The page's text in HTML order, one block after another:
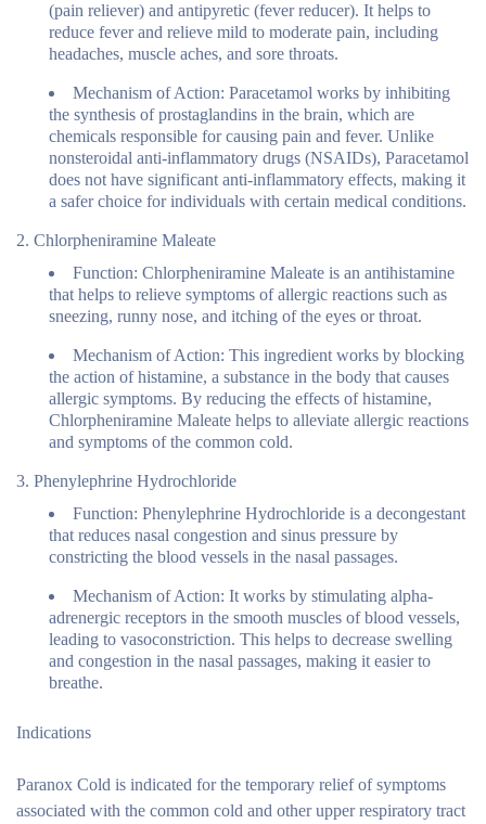
(pain reliever) and antipyretic (fever reducer). It helps to
reduce fever and relieve mild to moderate pain, including
headaches, muscle aches, and sore throats.
Mechanism of Action: Paracetamol works by inhibiting
the synthesis of prostaglandins in the brain, which are
chemicals responsible for causing pain and fever. Unlike
nonsteroidal anti-inflammatory drugs (NSAIDs), Paracetamol
does not have significant anti-inflammatory effects, making it
a safer choice for individuals with certain medical conditions.
Chlorpheniramine Maleate
Function: Chlorpheniramine Maleate is an antihistamine
that helps to relieve symptoms of allergic reactions such as
sneezing, runny nose, and itching of the eyes or throat.
Mechanism of Action: This ingredient works by blocking
the action of histamine, a substance in the body that causes
allergic symptoms. By reducing the effects of histamine,
Chlorpheniramine Maleate helps to alleviate allergic reactions
and symptoms of the common cold.
Phenylephrine Hydrochloride
Function: Phenylephrine Hydrochloride is a decongestant
that reduces nasal congestion and sinus pressure by
constricting the blood vessels in the nasal passages.
Mechanism of Action: It works by stimulating alpha-
adrenergic receptors in the smooth muscles of blood vessels,
leading to vasoconstriction. This helps to decrease swelling
and congestion in the nasal passages, making it easier to
breathe.
Indications
Paranox Cold is indicated for the temporary relief of symptoms
associated with the common cold and other upper respiratory tract